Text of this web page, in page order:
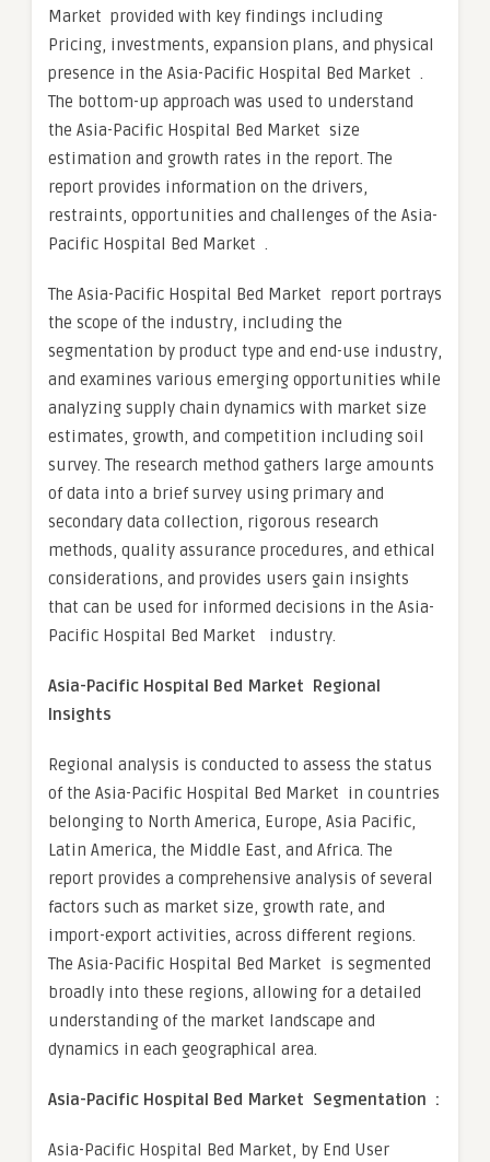
Market provided with key findings including
Pricing, investments, expansion plans, and physical
presence in the Asia-Pacific Hospital Bed Market .
The bottom-up approach was used to understand
the Asia-Pacific Hospital Bed Market size
estimation and growth rates in the report. The
report provides information on the drivers,
restraints, opportunities and challenges of the Asia-
Pacific Hospital Bed Market .
The Asia-Pacific Hospital Bed Market report portrays
the scope of the industry, including the
segmentation by product type and end-use industry,
and examines various emerging opportunities while
analyzing supply chain dynamics with market size
estimates, growth, and competition including soil
survey. The research method gathers large amounts
of data into a brief survey using primary and
secondary data collection, rigorous research
methods, quality assurance procedures, and ethical
considerations, and provides users gain insights
that can be used for informed decisions in the Asia-
Pacific Hospital Bed Market industry.
Asia-Pacific Hospital Bed Market Regional
Insights
Regional analysis is conducted to assess the status
of the Asia-Pacific Hospital Bed Market in countries
belonging to North America, Europe, Asia Pacific,
Latin America, the Middle East, and Africa. The
report provides a comprehensive analysis of several
factors such as market size, growth rate, and
import-export activities, across different regions.
The Asia-Pacific Hospital Bed Market is segmented
broadly into these regions, allowing for a detailed
understanding of the market landscape and
dynamics in each geographical area.
Asia-Pacific Hospital Bed Market Segmentation :
Asia-Pacific Hospital Bed Market, by End User